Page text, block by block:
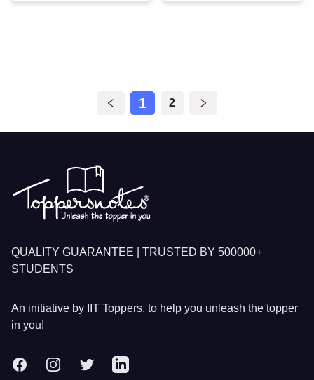
1 2
QUALITY GUARANTEE | TRUSTED BY 500000+
STUDENTS
An initiative by IIT Toppers, to help you unleash the topper
in you!
FacebookInstagramTwitter LinkedIn